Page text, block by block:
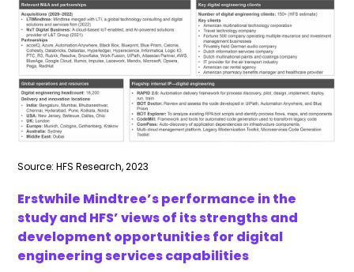
Source: HFS Research, 2023
Erstwhile Mindtree’s performance in the
study and HFS’ views of its strengths and
development opportunities for digital
engineering services capabilities